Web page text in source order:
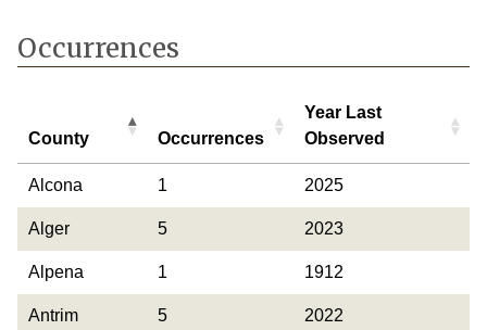
Occurrences
County Occurrences
Year Last
Observed
County Occurrences
Year Last
Alcona 1 2025
Alger 5 2023
Alpena 1 1912
Antrim 5 2022